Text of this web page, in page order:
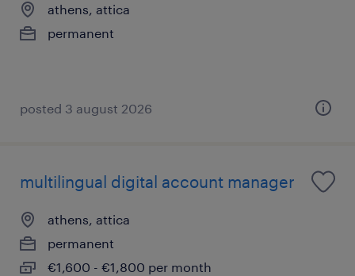
athens, attica
permanent
posted 3 august 2026
multilingual digital account manager
athens, attica
permanent
€1,600 - €1,800 per month